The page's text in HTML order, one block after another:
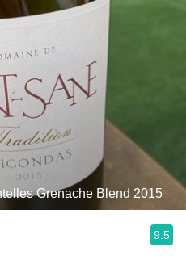
Grenache Blend 2015
9.5